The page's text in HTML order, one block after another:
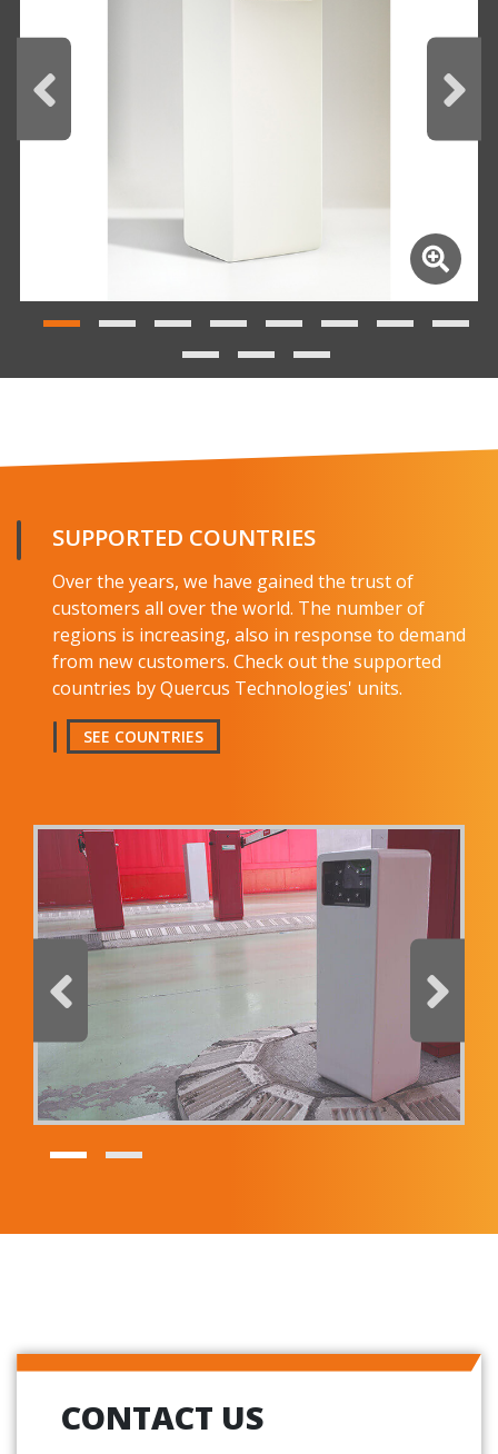
E-mail
Company
Country
Telephone
Comment
I have read and accept theprivacy policy
Products
SUPPORTED COUNTRIES
Over the years, we have gained the trust of
customers all over the world. The number of
regions is increasing, also in response to demand
from new customers. Check out the supported
countries by Quercus Technologies' units.
SEE COUNTRIES
CONTACT US